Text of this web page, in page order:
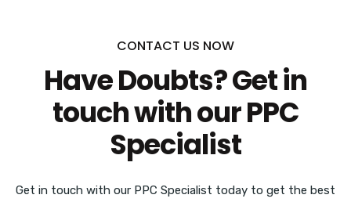
CONTACT US NOW
Have Doubts? Get in
touch with our PPC
Specialist
Get in touch with our PPC Specialist today to get the best